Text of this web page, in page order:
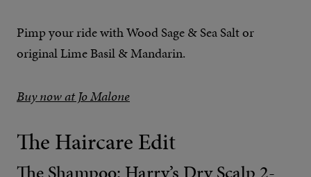
Pimp your ride with Wood Sage & Sea Salt or
original Lime Basil & Mandarin.
Buy now at Jo Malone
The Haircare Edit